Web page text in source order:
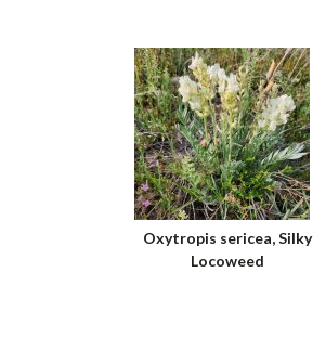
Oxytropis sericea, Silky
Locoweed